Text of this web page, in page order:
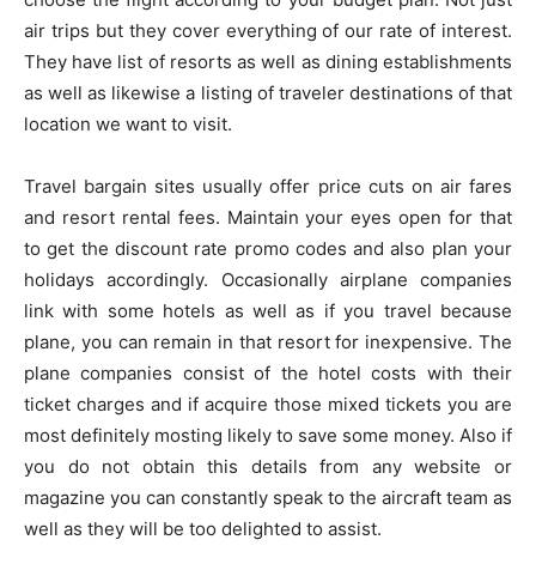
air trips but they cover everything of our rate of interest.
They have list of resorts as well as dining establishments
as well as likewise a listing of traveler destinations of that
location we want to visit.
Travel bargain sites usually offer price cuts on air fares
and resort rental fees. Maintain your eyes open for that
to get the discount rate promo codes and also plan your
holidays accordingly. Occasionally airplane companies
link with some hotels as well as if you travel because
plane, you can remain in that resort for inexpensive. The
plane companies consist of the hotel costs with their
ticket charges and if acquire those mixed tickets you are
most definitely mosting likely to save some money. Also if
you do not obtain this details from any website or
magazine you can constantly speak to the aircraft team as
well as they will be too delighted to assist.